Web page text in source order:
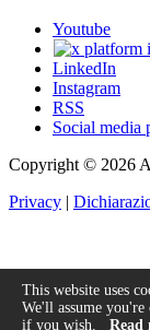
Youtube
LinkedIn
Instagram
RSS
Social media
Copyright © 2026
Privacy |
This website uses
We'll assume
if you wish. Read